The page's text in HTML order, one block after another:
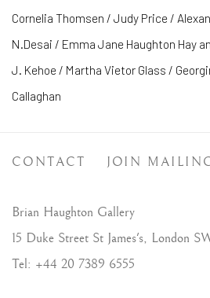
Cornelia Thomsen / Judy Price /
N.Desai / Emma Jane Haughton Hay
J. Kehoe / Martha Vietor Glass /
Callaghan
CONTACT JOIN
Brian Haughton Gallery
15 Duke Street St James's, London
Tel: +44 20 7389 6555